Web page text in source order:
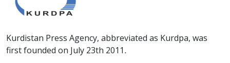
Kurdistan Press Agency, abbreviated as Kurdpa, was
first founded on July 23th 2011.